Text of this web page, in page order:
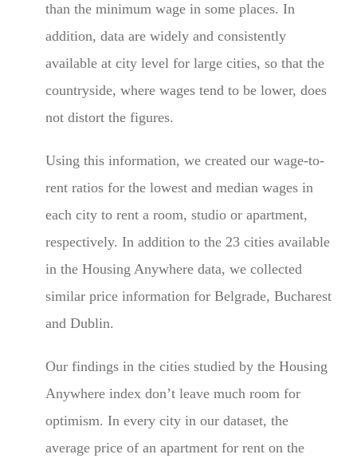
than the minimum wage in some places. In
addition, data are widely and consistently
available at city level for large cities, so that the
countryside, where wages tend to be lower, does
not distort the figures.
Using this information, we created our wage-to-
rent ratios for the lowest and median wages in
each city to rent a room, studio or apartment,
respectively. In addition to the 23 cities available
in the Housing Anywhere data, we collected
similar price information for Belgrade, Bucharest
and Dublin.
Our findings in the cities studied by the Housing
Anywhere index don’t leave much room for
optimism. In every city in our dataset, the
average price of an apartment for rent on the